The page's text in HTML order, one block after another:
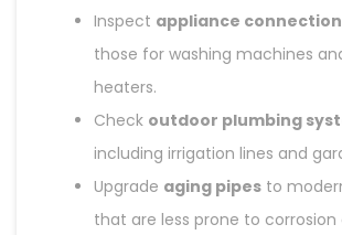
Inspect appliance
those for washing machines
heaters.
Check outdoor plumbing
including irrigation lines and
Upgrade aging pipes to
that are less prone to corrosion